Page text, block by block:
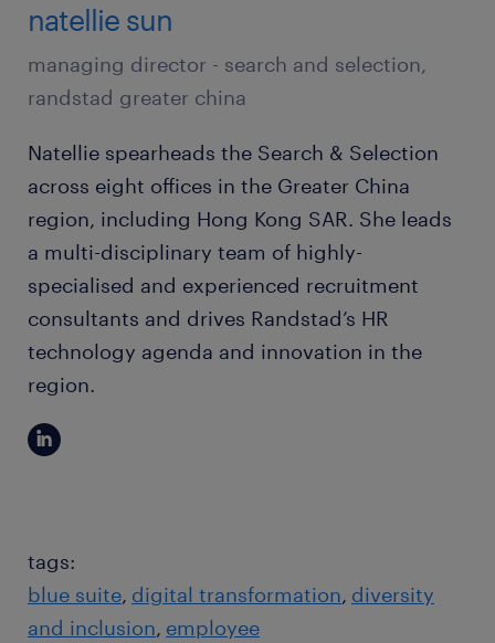
natellie sun
managing director - search and selection,
randstad greater china
Natellie spearheads the Search & Selection
across eight offices in the Greater China
region, including Hong Kong SAR. She leads
a multi-disciplinary team of highly-
specialised and experienced recruitment
consultants and drives Randstad’s HR
technology agenda and innovation in the
region.
tags:
blue suite digital transformation diversity
and inclusion employee